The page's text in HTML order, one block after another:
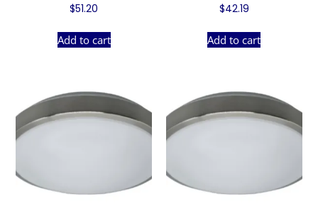
$51.20
Add to cart
$42.19
Add to cart